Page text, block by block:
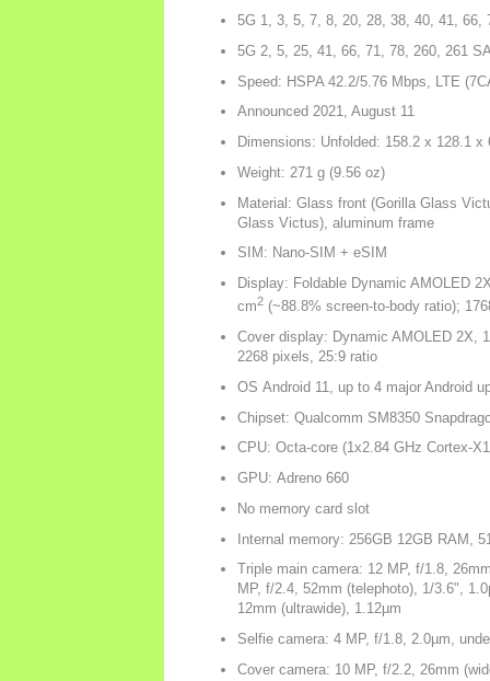
5G 1, 3, 5, 7, 8, 20, 28, 38, 40, 41, 66,
5G 2, 5, 25, 41, 66, 71, 78, 260, 261
Speed: HSPA 42.2/5.76 Mbps, LTE
Announced 2021, August 11
Dimensions: Unfolded: 158.2 x 128.1
Weight: 271 g (9.56 oz)
Material: Glass front (Gorilla Glass
Glass Victus), aluminum frame
SIM: Nano-SIM + eSIM
Display: Foldable Dynamic AMOLED
cm2(~88.8% screen-to-body ratio);
Cover display: Dynamic AMOLED 2X,
2268 pixels, 25:9 ratio
OS Android 11, up to 4 major Android
Chipset: Qualcomm SM8350
CPU: Octa-core (1x2.84 GHz Cortex-
GPU: Adreno 660
No memory card slot
Internal memory: 256GB 12GB RAM,
Triple main camera: 12 MP, f/1.8,
MP, f/2.4, 52mm (telephoto), 1/3.6",
12mm (ultrawide), 1.12µm
Selfie camera: 4 MP, f/1.8, 2.0µm,
Cover camera: 10 MP, f/2.2, 26mm